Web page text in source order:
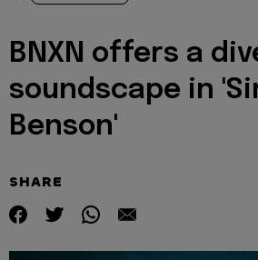
BNXN offers a
soundscape in
Benson'
SHARE